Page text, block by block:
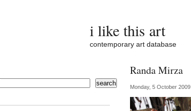
i like this art
contemporary art database
Randa Mirza
Monday, 5 October 2009
search